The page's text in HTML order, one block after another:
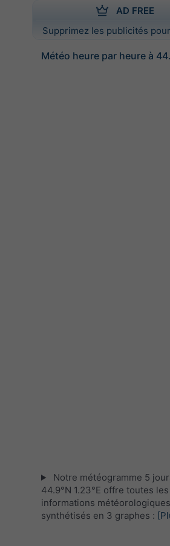
AD FREE
Supprimez les publicités
Météo heure par heure à
Notre météogramme 5
44.9°N 1.23°E offre toutes les
informations météorologiques
synthétisés en 3 graphes :